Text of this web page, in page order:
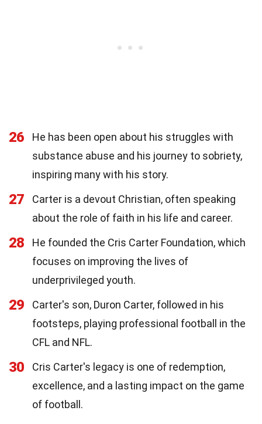
26
He has been open about his struggles with
substance abuse and his journey to sobriety,
inspiring many with his story.
27
Carter is a devout Christian, often speaking
about the role of faith in his life and career.
28
He founded the Cris Carter Foundation, which
focuses on improving the lives of
underprivileged youth.
29
Carter's son, Duron Carter, followed in his
footsteps, playing professional football in the
CFL and NFL.
30
Cris Carter's legacy is one of redemption,
excellence, and a lasting impact on the game
of football.